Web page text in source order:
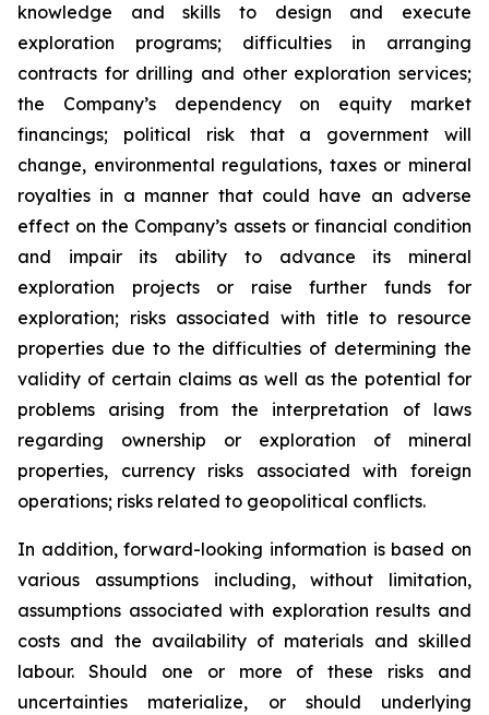
knowledge and skills to design and execute
exploration programs; difficulties in arranging
contracts for drilling and other exploration services;
the Company’s dependency on equity market
financings; political risk that a government will
change, environmental regulations, taxes or mineral
royalties in a manner that could have an adverse
effect on the Company’s assets or financial condition
and impair its ability to advance its mineral
exploration projects or raise further funds for
exploration; risks associated with title to resource
properties due to the difficulties of determining the
validity of certain claims as well as the potential for
problems arising from the interpretation of laws
regarding ownership or exploration of mineral
properties, currency risks associated with foreign
operations; risks related to geopolitical conflicts.
In addition, forward-looking information is based on
various assumptions including, without limitation,
assumptions associated with exploration results and
costs and the availability of materials and skilled
labour. Should one or more of these risks and
uncertainties materialize, or should underlying